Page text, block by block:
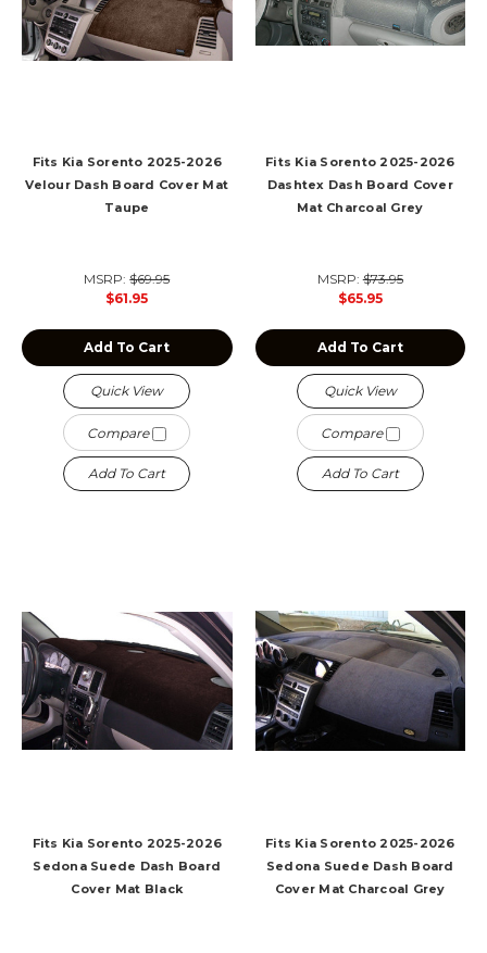
Fits Kia Sorento 2025-2026
Velour Dash Board Cover Mat
Taupe
MSRP:$69.95
$61.95
Add To Cart
Quick View
Compare
Add To Cart
Fits Kia Sorento 2025-2026
Dashtex Dash Board Cover
Mat Charcoal Grey
MSRP:$73.95
$65.95
Add To Cart
Quick View
Compare
Add To Cart
Fits Kia Sorento 2025-2026
Sedona Suede Dash Board
Cover Mat Black
Fits Kia Sorento 2025-2026
Sedona Suede Dash Board
Cover Mat Charcoal Grey